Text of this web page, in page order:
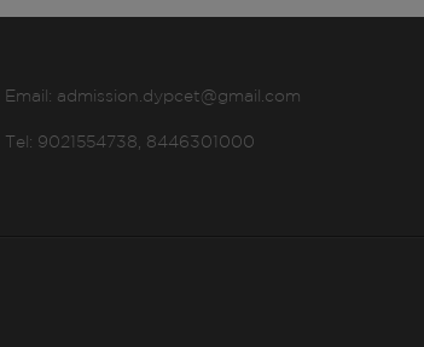
Email: admission.dypcet@gmail.com
Tel: 9021554738, 8446301000